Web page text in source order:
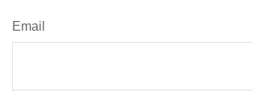
Email